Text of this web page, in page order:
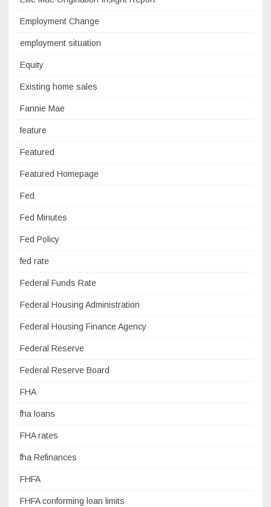
Employment Change
employment situation
Equity
Existing home sales
Fannie Mae
feature
Featured
Featured Homepage
Fed
Fed Minutes
Fed Policy
fed rate
Federal Funds Rate
Federal Housing Administration
Federal Housing Finance Agency
Federal Reserve
Federal Reserve Board
FHA
fha loans
FHA rates
fha Refinances
FHFA
FHFA conforming loan limits